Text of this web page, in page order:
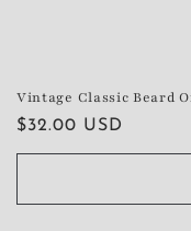
Vintage Classic Beard
Regular
price
$32.00 USD